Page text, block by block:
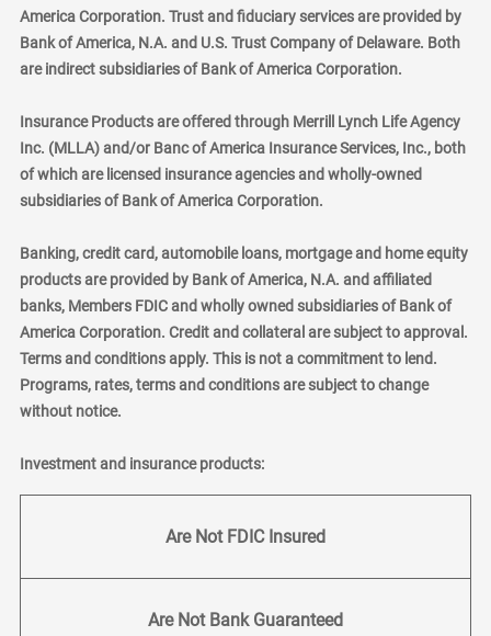
America Corporation. Trust and fiduciary services are provided by
Bank of America, N.A. and U.S. Trust Company of Delaware. Both
are indirect subsidiaries of Bank of America Corporation.
Insurance Products are offered through Merrill Lynch Life Agency
Inc. (MLLA) and/or Banc of America Insurance Services, Inc., both
of which are licensed insurance agencies and wholly-owned
subsidiaries of Bank of America Corporation.
Banking, credit card, automobile loans, mortgage and home equity
products are provided by Bank of America, N.A. and affiliated
banks, Members FDIC and wholly owned subsidiaries of Bank of
America Corporation. Credit and collateral are subject to approval.
Terms and conditions apply. This is not a commitment to lend.
Programs, rates, terms and conditions are subject to change
without notice.
Investment and insurance products:
Are Not FDIC Insured
Are Not Bank Guaranteed